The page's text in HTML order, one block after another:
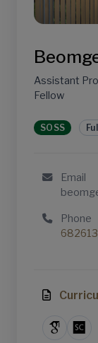
Assistant
Fellow
SOSS
Email
Phone